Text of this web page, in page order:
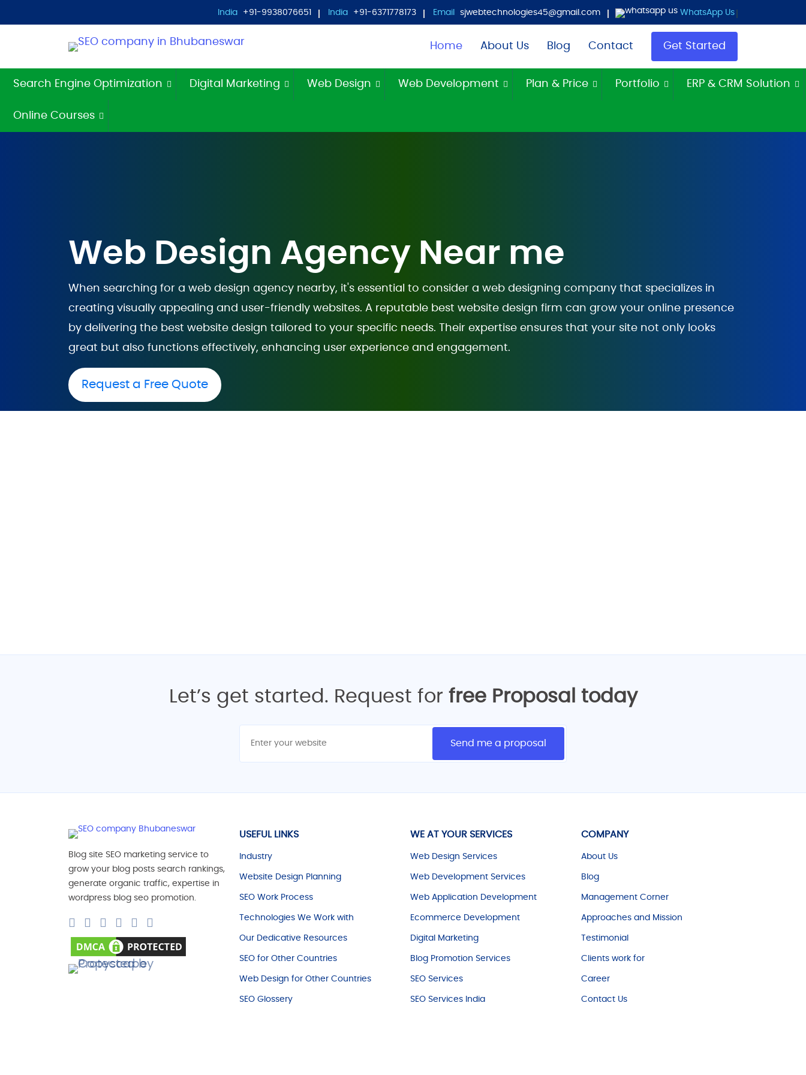
India +91-9938076651 India +91-6371778173 Email sjwebtechnologies45@gmail.com WhatsApp Us
Home About Us Blog Contact Get Started
Search Engine Optimization Digital Marketing Web Design Web Development Plan & Price Portfolio ERP & CRM Solution
Online Courses
Web Design Agency Near me
When searching for a web design agency nearby, it's essential to consider a web designing company that specializes in
creating visually appealing and user-friendly websites. A reputable best website design firm can grow your online presence
by delivering the best website design tailored to your specific needs. Their expertise ensures that your site not only looks
great but also functions effectively, enhancing user experience and engagement.
Request a Free Quote
Let’s get started. Request for free Proposal today
Blog site SEO marketing service to
grow your blog posts search rankings,
generate organic traffic, expertise in
wordpress blog seo promotion.
USEFUL LINKS
Industry
Website Design Planning
SEO Work Process
Technologies We Work with
Our Dedicative Resources
SEO for Other Countries
Web Design for Other Countries
SEO Glossery
WE AT YOUR SERVICES
Web Design Services
Web Development Services
Web Application Development
Ecommerce Development
Digital Marketing
Blog Promotion Services
SEO Services
SEO Services India
COMPANY
About Us
Blog
Management Corner
Approaches and Mission
Testimonial
Clients work for
Career
Contact Us